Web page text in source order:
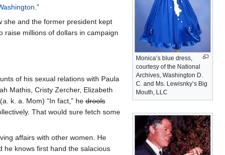
Monica’s blue dress,
courtesy of the National
Archives, Washington D.
C. and Ms. Lewisnky’s Big
Mouth, LLC
.”
she and the former president kept
raise millions of dollars in campaign
of his sexual relations with Paula
Mathis, Cristy Zercher, Elizabeth
k. a. Mom) “In fact,” hedrools
That would sure fetch some
affairs with other women. He
he knows first hand the salacious